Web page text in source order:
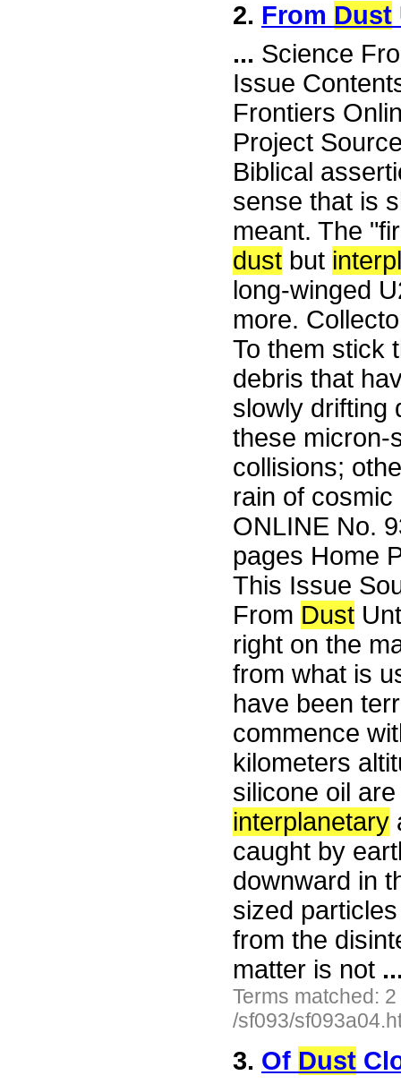
2. From Dust
... Science
Issue
Frontiers
Project
Biblical
sense that is
meant. The
dust but
long-winged
more.
To them stick
debris that
slowly drifting
these micron-
collisions;
rain of
ONLINE No.
pages Home
This Issue
From Dust
right on the
from what is
have been
commence
kilometers
silicone oil
interplanetary
caught by
downward in
sized
from the
matter is not
Terms matched:
/sf093/
3. Of Dust